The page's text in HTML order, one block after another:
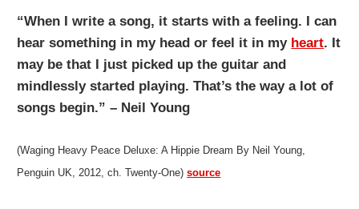
“When I write a song, it starts with a feeling. I can
hear something in my head or feel it in my heart. It
may be that I just picked up the guitar and
mindlessly started playing. That’s the way a lot of
songs begin.” – Neil Young
(Waging Heavy Peace Deluxe: A Hippie Dream By Neil Young,
Penguin UK, 2012, ch. Twenty-One)source